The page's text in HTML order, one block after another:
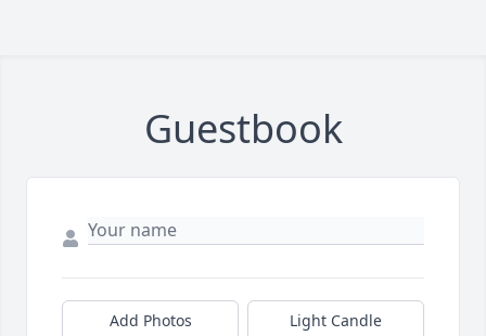
Guestbook
Add Photos Light Candle